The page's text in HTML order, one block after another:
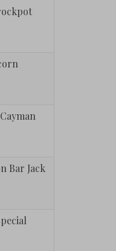
Bar Jack